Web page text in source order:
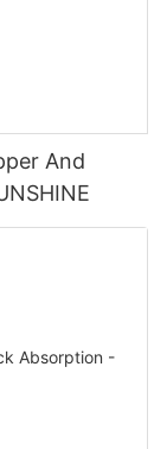
And